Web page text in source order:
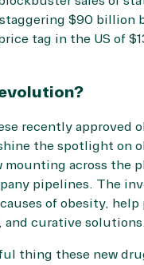
$90 billion
tag in the US of
recently approved
the spotlight on
mounting across
pipelines. The
of obesity,
and curative
thing these new